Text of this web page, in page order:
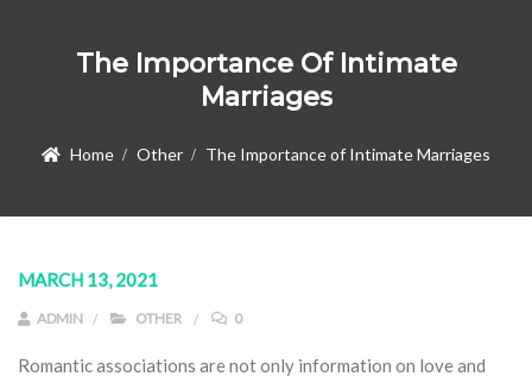
The Importance Of Intimate
Marriages
Home Other The Importance of Intimate Marriages
MARCH 13, 2021
ADMIN OTHER 0
Romantic associations are not only information on love and